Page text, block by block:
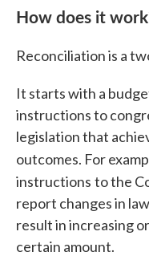
How does it
Reconciliation is a
It starts with a
instructions to
legislation that
outcomes. For
instructions to the
report changes in
result in increasing
certain amount.